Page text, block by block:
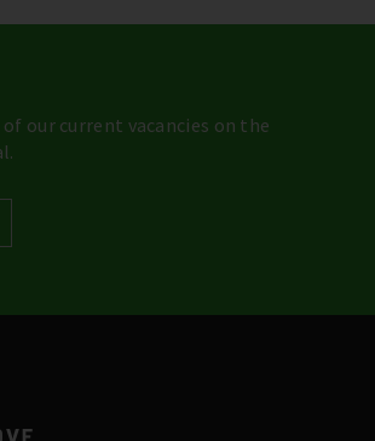
our current vacancies on the